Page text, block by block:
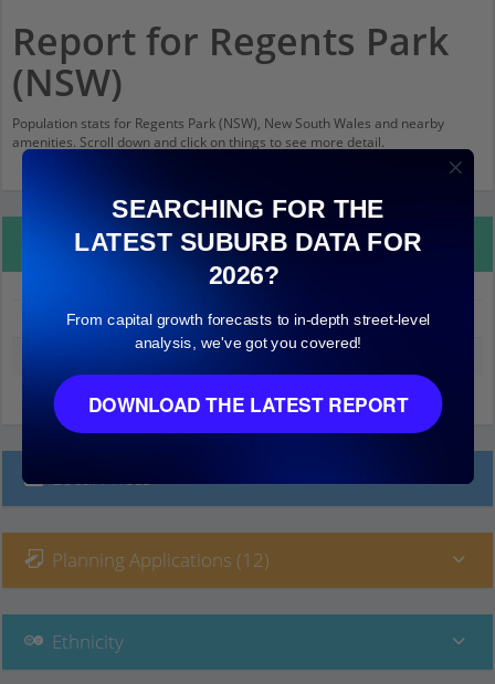
Report for Regents Park
(NSW)
Population stats for Regents Park (NSW), New South Wales and nearby
amenities. Scroll down and click on things to see more detail.
Property Details
Regents Park (NSW)
Median land value (excluding building)
Local Prices
Planning Applications (12)
Ethnicity
SEARCHING FOR THE
LATEST SUBURB DATA FOR
2026?
From capital growth forecasts to in-depth street-level
analysis, we've got you covered!
DOWNLOAD THE LATEST REPORT